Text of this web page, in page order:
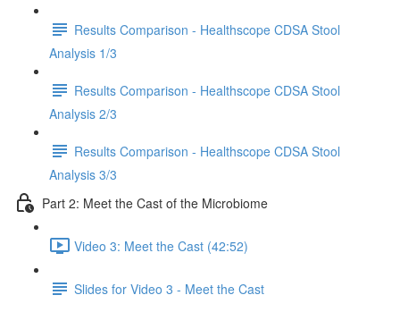
Results Comparison - Healthscope CDSA Stool
Analysis 1/3
Results Comparison - Healthscope CDSA Stool
Analysis 2/3
Results Comparison - Healthscope CDSA Stool
Analysis 3/3
Part 2: Meet the Cast of the Microbiome
Video 3: Meet the Cast (42:52)
Slides for Video 3 - Meet the Cast